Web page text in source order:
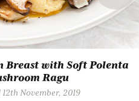
Breast with Soft Polenta
Ragu
November, 2019